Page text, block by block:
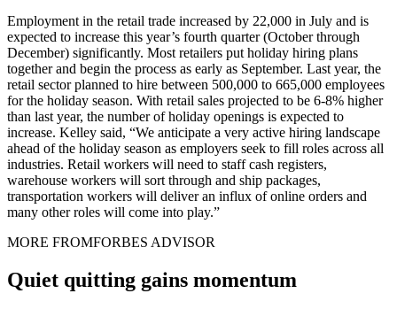
Employment in the retail trade increased by 22,000 in July and is
expected to increase this year’s fourth quarter (October through
December) significantly. Most retailers put holiday hiring plans
together and begin the process as early as September. Last year, the
retail sector planned to hire between 500,000 to 665,000 employees
for the holiday season. With retail sales projected to be 6-8% higher
than last year, the number of holiday openings is expected to
increase. Kelley said, “We anticipate a very active hiring landscape
ahead of the holiday season as employers seek to fill roles across all
industries. Retail workers will need to staff cash registers,
warehouse workers will sort through and ship packages,
transportation workers will deliver an influx of online orders and
many other roles will come into play.”
MORE FROMFORBES ADVISOR
Quiet quitting gains momentum